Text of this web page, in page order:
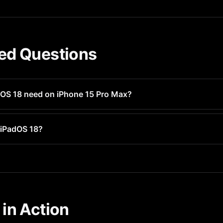
Questions
18 need on iPhone 15 Pro Max?
3-5GB of free space for installation. After install, the OS
18?
in Action